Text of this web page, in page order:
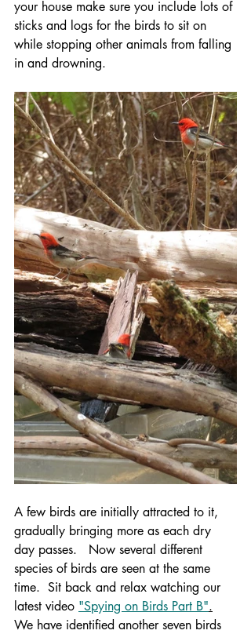
your house make sure you include lots of
sticks and logs for the birds to sit on
while stopping other animals from falling
in and drowning.
A few birds are initially attracted to it,
gradually bringing more as each dry
day passes.   Now several different
species of birds are seen at the same
time.  Sit back and relax watching our
latest video "Spying on Birds Part B".
We have identified another seven birds